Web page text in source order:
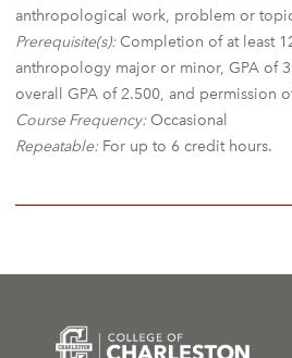
anthropological work, problem or topic
Prerequisite(s): Completion of at least
anthropology major or minor, GPA of
overall GPA of 2.500, and permission
Course Frequency: Occasional
Repeatable: For up to 6 credit hours.